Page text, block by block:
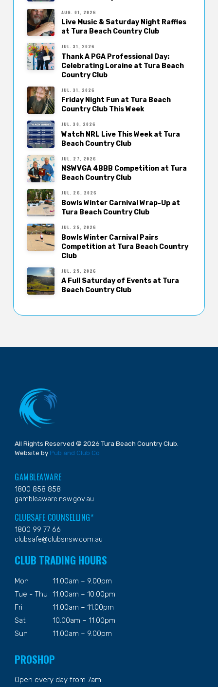
AUG. 01, 2026
Live Music & Saturday Night Raffles
at Tura Beach Country Club
JUL. 31, 2026
Thank A PGA Professional Day:
Celebrating Loraine at Tura Beach
Country Club
JUL. 31, 2026
Friday Night Fun at Tura Beach
Country Club This Week
JUL. 30, 2026
Watch NRL Live This Week at Tura
Beach Country Club
JUL. 27, 2026
NSWVGA 4BBB Competition at Tura
Beach Country Club
JUL. 26, 2026
Bowls Winter Carnival Wrap-Up at
Tura Beach Country Club
JUL. 25, 2026
Bowls Winter Carnival Pairs
Competition at Tura Beach Country
Club
JUL. 25, 2026
A Full Saturday of Events at Tura
Beach Country Club
All Rights Reserved © 2026 Tura Beach Country Club.
Website by Pub and Club Co
GAMBLEAWARE
1800 858 858
gambleaware.nsw.gov.au
CLUBSAFE COUNSELLING*
1800 99 77 66
clubsafe@clubsnsw.com.au
CLUB TRADING HOURS
Mon
11.00am – 9.00pm
Tue - Thu
11.00am – 10.00pm
Fri
11.00am – 11.00pm
Sat
10.00am – 11.00pm
Sun
11.00am – 9.00pm
PROSHOP
Open every day from 7am